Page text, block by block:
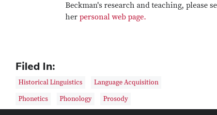
Beckman's research and teaching, please
her personal web page.
Filed In:
Historical Linguistics
Language Acquisition
Phonetics
Phonology Prosody